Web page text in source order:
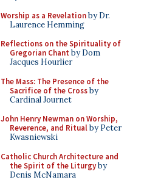
Worship as a Revelationby Dr.
Laurence Hemming
Reflections on the Spirituality of
Gregorian Chant by Dom
Jacques Hourlier
The Mass: The Presence of the
Sacrifice of the Crossby
Cardinal Journet
John Henry Newman on Worship,
Reverence, and Ritualby Peter
Kwasniewski
Catholic Church Architecture and
the Spirit of the Liturgyby
Denis McNamara